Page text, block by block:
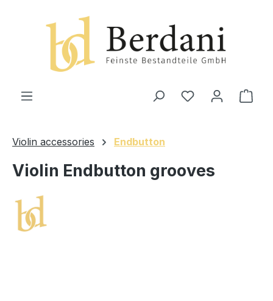
Violin accessories Endbutton
Violin Endbutton grooves